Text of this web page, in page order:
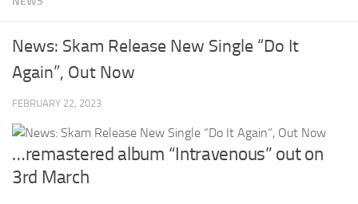
News: Skam Release New Single “Do It
Again”, Out Now
FEBRUARY 22, 2023
…remastered album “Intravenous” out on
3rd March